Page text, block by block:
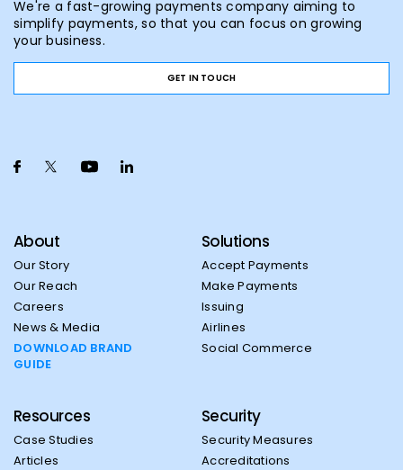
We're a fast-growing payments company aiming to
simplify payments, so that you can focus on growing
your business.
GET IN TOUCH
About
Our Story
Our Reach
Careers
News & Media
DOWNLOAD BRAND
GUIDE
Solutions
Accept Payments
Make Payments
Issuing
Airlines
Social Commerce
Resources
Case Studies
Articles
Security
Security Measures
Accreditations